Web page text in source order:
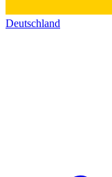
Deutschland